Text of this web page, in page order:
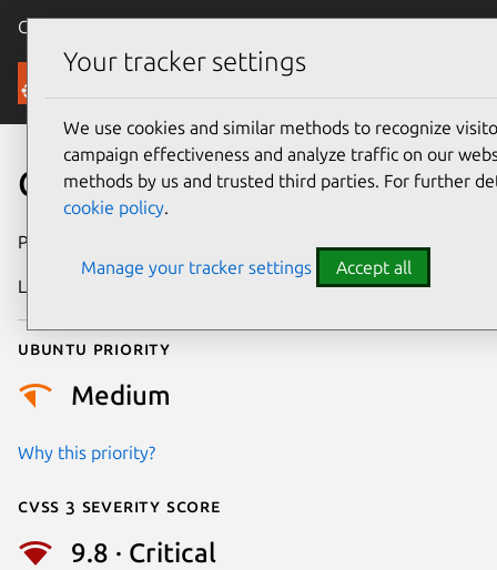
Canonical Ubuntu
Security
CVE-2019-17531
Publication date
Last updated
Ubuntu priority
Medium
Why this priority?
Cvss 3 Severity Score
9.8 · Critical
Your tracker settings
We use cookies and similar methods to recognize
campaign effectiveness and analyze traffic on our
methods by us and trusted third parties. For further
cookie policy.
Manage your tracker settings Accept all